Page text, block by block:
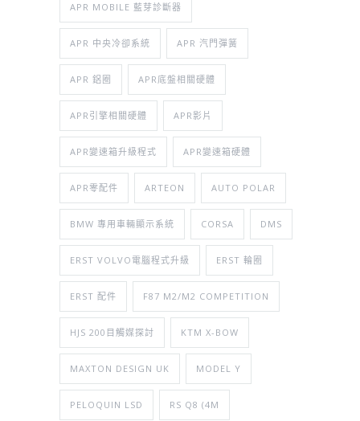
APR MOBILE 藍芽診斷器
APR 中央冷卻系統 APR 汽門彈簧
APR 鋁圈 APR底盤相關硬體
APR引擎相關硬體 APR影片
APR變速箱升級程式 APR變速箱硬體
APR零配件 ARTEON AUTO POLAR
BMW 專用車輛顯示系統 CORSA DMS
ERST VOLVO電腦程式升級 ERST 輪圈
ERST 配件 F87 M2/M2 COMPETITION
HJS 200目觸媒探討 KTM X-BOW
MAXTON DESIGN UK MODEL Y
PELOQUIN LSD RS Q8 (4M